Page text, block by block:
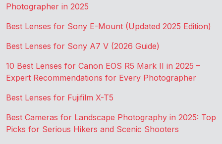
Photographer in 2025
Best Lenses for Sony E-Mount (Updated 2025 Edition)
Best Lenses for Sony A7 V (2026 Guide)
10 Best Lenses for Canon EOS R5 Mark II in 2025 –
Expert Recommendations for Every Photographer
Best Lenses for Fujifilm X-T5
Best Cameras for Landscape Photography in 2025: Top
Picks for Serious Hikers and Scenic Shooters